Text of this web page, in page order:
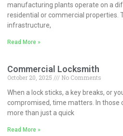
manufacturing plants operate on a
residential or commercial properties.
infrastructure,
Read More »
Commercial Locksmith
October 20, 2025
No Comments
When a lock sticks, a key breaks, or
compromised, time matters. In those
more than just a quick
Read More »